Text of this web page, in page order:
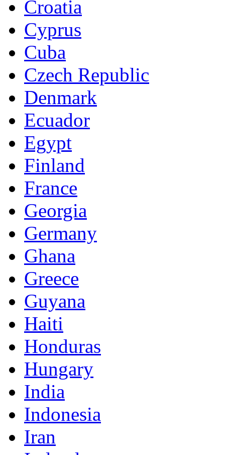
Croatia
Cyprus
Cuba
Czech Republic
Denmark
Ecuador
Egypt
Finland
France
Georgia
Germany
Ghana
Greece
Guyana
Haiti
Honduras
Hungary
India
Indonesia
Iran